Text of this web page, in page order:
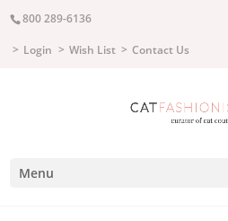
800 289-6136
Login Wish List Contact Us
Menu